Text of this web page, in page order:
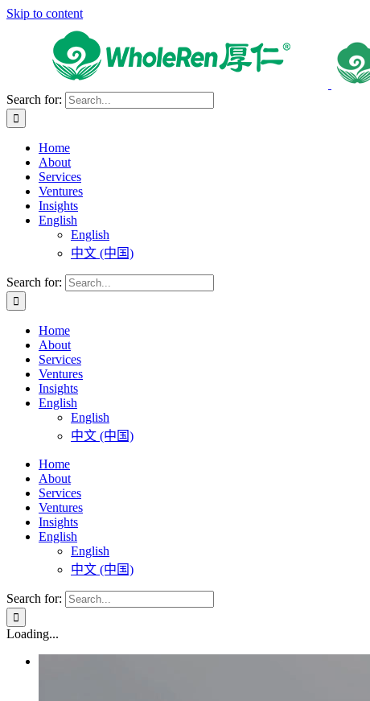
Skip to content
Search for:
Home
About
Services
Ventures
Insights
English
English
中文 (中国)
Search for:
Home
About
Services
Ventures
Insights
English
English
中文 (中国)
Home
About
Services
Ventures
Insights
English
English
中文 (中国)
Search for:
Loading...